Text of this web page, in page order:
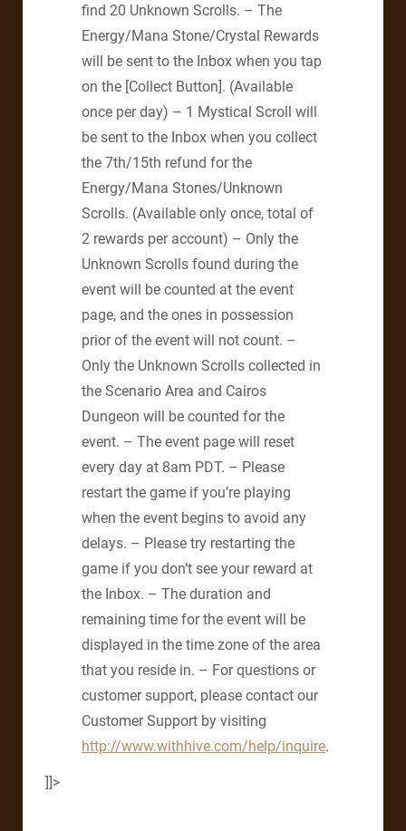
find 20 Unknown Scrolls. – The
Energy/Mana Stone/Crystal Rewards
will be sent to the Inbox when you tap
on the [Collect Button]. (Available
once per day) – 1 Mystical Scroll will
be sent to the Inbox when you collect
the 7th/15th refund for the
Energy/Mana Stones/Unknown
Scrolls. (Available only once, total of
2 rewards per account) – Only the
Unknown Scrolls found during the
event will be counted at the event
page, and the ones in possession
prior of the event will not count. –
Only the Unknown Scrolls collected in
the Scenario Area and Cairos
Dungeon will be counted for the
event. – The event page will reset
every day at 8am PDT. – Please
restart the game if you’re playing
when the event begins to avoid any
delays. – Please try restarting the
game if you don’t see your reward at
the Inbox. – The duration and
remaining time for the event will be
displayed in the time zone of the area
that you reside in. – For questions or
customer support, please contact our
Customer Support by visiting
http://www.withhive.com/help/inquire.
]]>